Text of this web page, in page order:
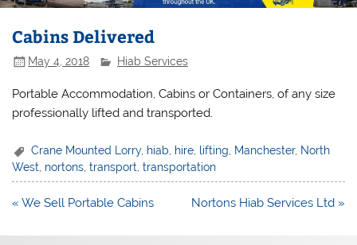
Cabins Delivered
May 4, 2018 Hiab Services
Portable Accommodation, Cabins or Containers, of any size
professionally lifted and transported.
Crane Mounted Lorry, hiab hire lifting Manchester, North
West, nortons,transport,transportation
Post
« We Sell Portable Cabins Nortons Hiab Services Ltd »